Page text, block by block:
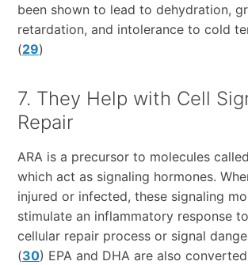
been shown to lead to dehydration,
retardation, and intolerance to cold
(29)
7. They Help with Cell
Repair
ARA is a precursor to molecules
which act as signaling hormones.
injured or infected, these signaling
stimulate an inflammatory response
cellular repair process or signal
(30) EPA and DHA are also